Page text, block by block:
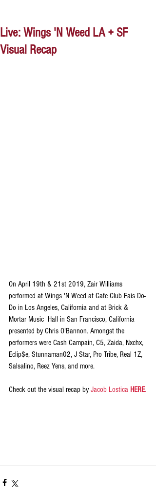
Live: Wings 'N Weed LA + SF
Visual Recap
On April 19th & 21st 2019, Zair Williams
performed at Wings 'N Weed at Cafe Club Fais Do-
Do in Los Angeles, California and at Brick &
Mortar Music  Hall in San Francisco, California
presented by Chris O'Bannon. Amongst the
performers were Cash Campain, C5, Zaida, Nxchx,
Eclip$e, Stunnaman02, J Star, Pro Tribe, Real 1Z,
Salsalino, Reez Yens, and more.
Check out the visual recap by Jacob Lostica HERE.